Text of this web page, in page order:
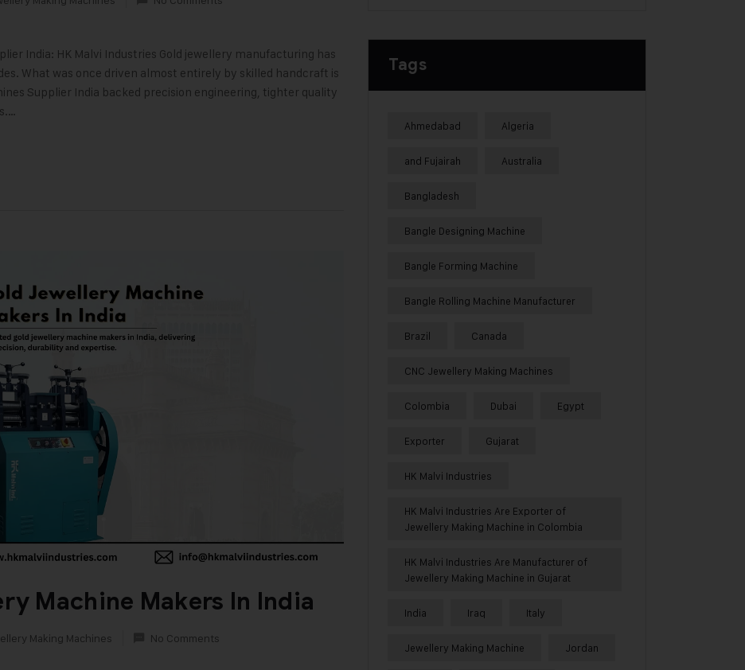
India: HK Malvi Industries Gold jewellery manufacturing has
What was once driven almost entirely by skilled handcraft is
Supplier India backed precision engineering, tighter quality
Machine Makers In India
Making Machines No Comments
Tags
Ahmedabad Algeria
and Fujairah Australia
Bangladesh
Bangle Designing Machine
Bangle Forming Machine
Bangle Rolling Machine Manufacturer
Brazil Canada
CNC Jewellery Making Machines
Colombia Dubai Egypt
Exporter Gujarat
HK Malvi Industries
HK Malvi Industries Are Exporter of
Jewellery Making Machine in Colombia
HK Malvi Industries Are Manufacturer of
Jewellery Making Machine in Gujarat
India Iraq Italy
Jewellery Making Machine Jordan